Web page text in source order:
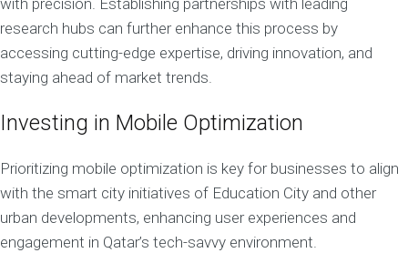
with precision. Establishing partnerships with leading
research hubs can further enhance this process by
accessing cutting-edge expertise, driving innovation, and
staying ahead of market trends.
Investing in Mobile Optimization
Prioritizing mobile optimization is key for businesses to align
with the smart city initiatives of Education City and other
urban developments, enhancing user experiences and
engagement in Qatar’s tech-savvy environment.